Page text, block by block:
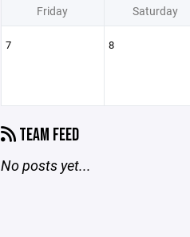
Friday Saturday
7 8
TEAM FEED
No posts yet...